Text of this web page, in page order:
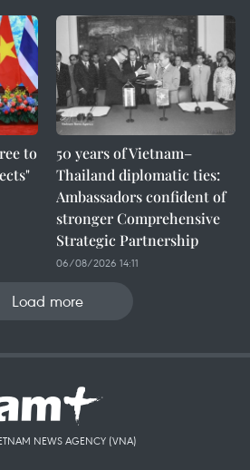
to
50 years of Vietnam–
Thailand diplomatic ties:
Ambassadors confident of
stronger Comprehensive
Strategic Partnership
06/08/2026 14:11
Load more
NEWS AGENCY (VNA)